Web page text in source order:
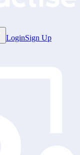
LoginSign Up